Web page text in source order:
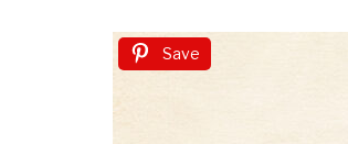
Save